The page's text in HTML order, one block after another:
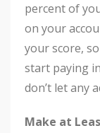
percent of
on your
your score,
start paying
don’t let any
Make at